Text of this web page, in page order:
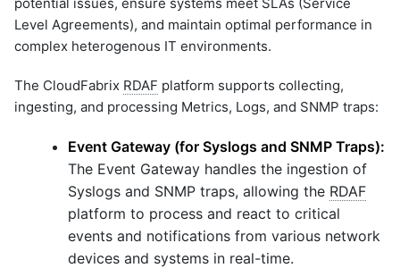
Level Agreements), and maintain optimal performance in
complex heterogenous IT environments.
The CloudFabrix RDAF platform supports collecting,
ingesting, and processing Metrics, Logs, and SNMP traps:
Event Gateway (for Syslogs and SNMP Traps):
The Event Gateway handles the ingestion of
Syslogs and SNMP traps, allowing the RDAF
platform to process and react to critical
events and notifications from various network
devices and systems in real-time.